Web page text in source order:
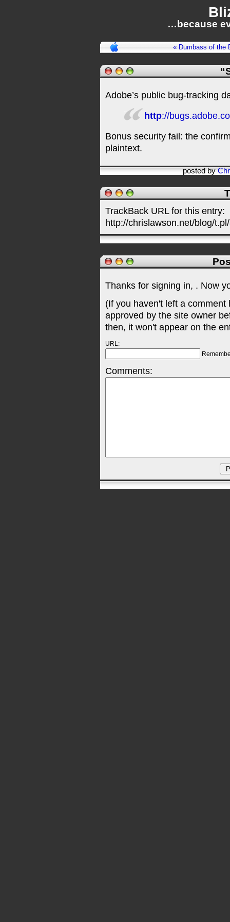
…because
« Dumbass of the
Adobe’s public bug-tracking
http://
Bonus security fail: the
plaintext.
posted by
TrackBack URL for this entry:
http://chrislawson.net/blog/
Thanks for signing in, . Now
(If you haven't left a
approved by the site owner
then, it won't appear on the
URL:
Comments: